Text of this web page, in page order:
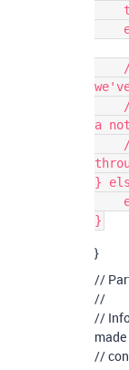
a
}
}
//
//
//
//